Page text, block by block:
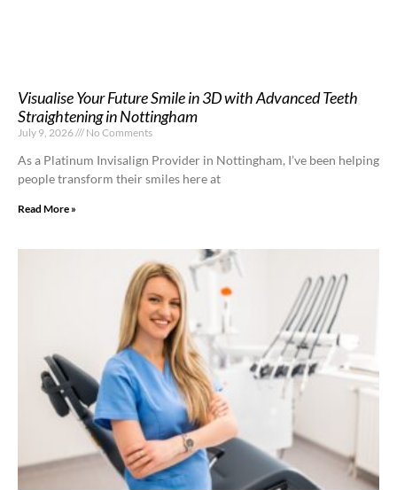
Visualise Your Future Smile in 3D with Advanced Teeth
Straightening in Nottingham
July 9, 2026 No Comments
As a Platinum Invisalign Provider in Nottingham, I’ve been helping
people transform their smiles here at
Read More »